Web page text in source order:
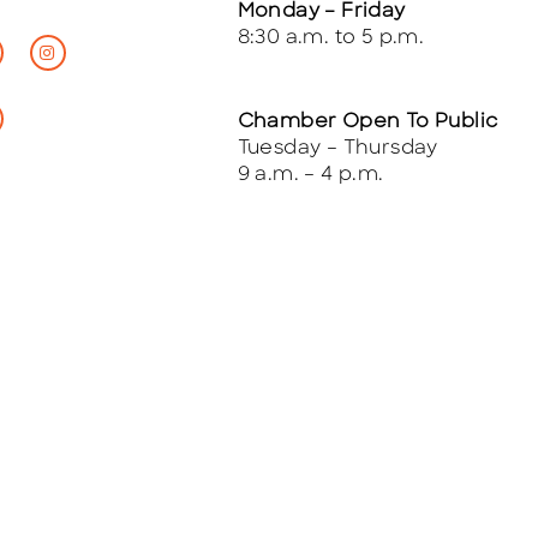
Monday – Friday
8:30 a.m. to 5 p.m.
Chamber Open To Public
Tuesday – Thursday
9 a.m. – 4 p.m.